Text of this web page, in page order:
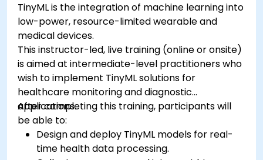
TinyML is the integration of machine learning into
low-power, resource-limited wearable and
medical devices.
This instructor-led, live training (online or onsite)
is aimed at intermediate-level practitioners who
wish to implement TinyML solutions for
healthcare monitoring and diagnostic
applications.
After completing this training, participants will
be able to:
Design and deploy TinyML models for real-
time health data processing.